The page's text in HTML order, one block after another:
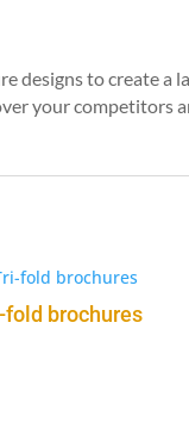
designs to create
your competitors
fold brochures